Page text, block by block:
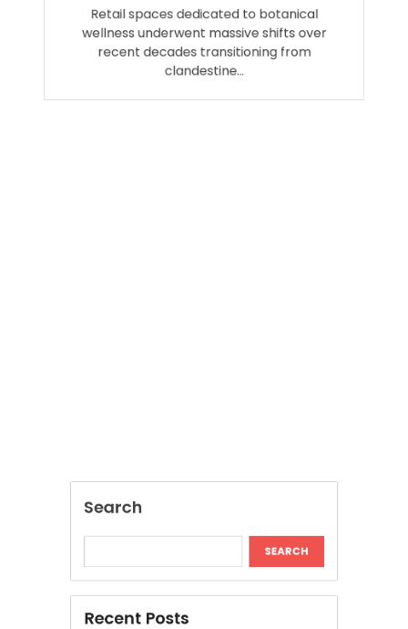
Retail spaces dedicated to botanical
wellness underwent massive shifts over
recent decades transitioning from
Relaxing Tokyo Private Tours With Private
Chauffeurs
Understanding Cannabis Quality and Product
Selection